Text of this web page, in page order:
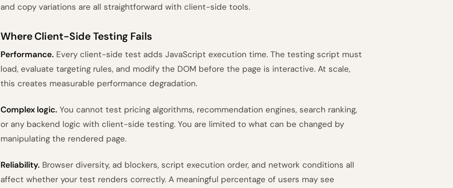
and copy variations are all straightforward with client-side tools.
Where Client-Side Testing Fails
Performance. Every client-side test adds JavaScript execution time. The testing script must
load, evaluate targeting rules, and modify the DOM before the page is interactive. At scale,
this creates measurable performance degradation.
Complex logic. You cannot test pricing algorithms, recommendation engines, search ranking,
or any backend logic with client-side testing. You are limited to what can be changed by
manipulating the rendered page.
Reliability. Browser diversity, ad blockers, script execution order, and network conditions all
affect whether your test renders correctly. A meaningful percentage of users may see